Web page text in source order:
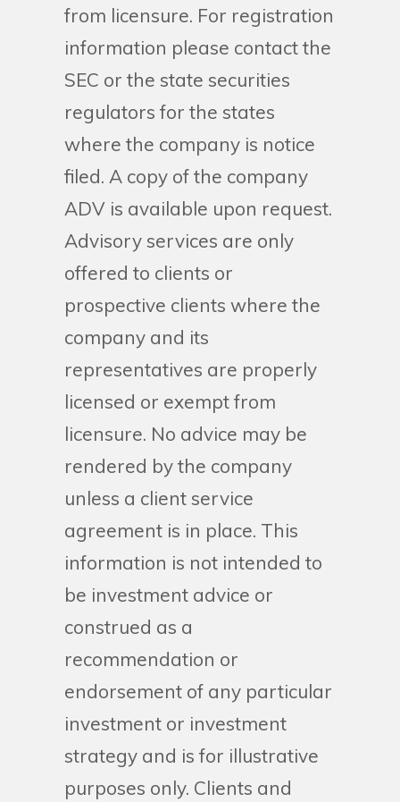
from licensure. For registration
information please contact the
SEC or the state securities
regulators for the states
where the company is notice
filed. A copy of the company
ADV is available upon request.
Advisory services are only
offered to clients or
prospective clients where the
company and its
representatives are properly
licensed or exempt from
licensure. No advice may be
rendered by the company
unless a client service
agreement is in place. This
information is not intended to
be investment advice or
construed as a
recommendation or
endorsement of any particular
investment or investment
strategy and is for illustrative
purposes only. Clients and